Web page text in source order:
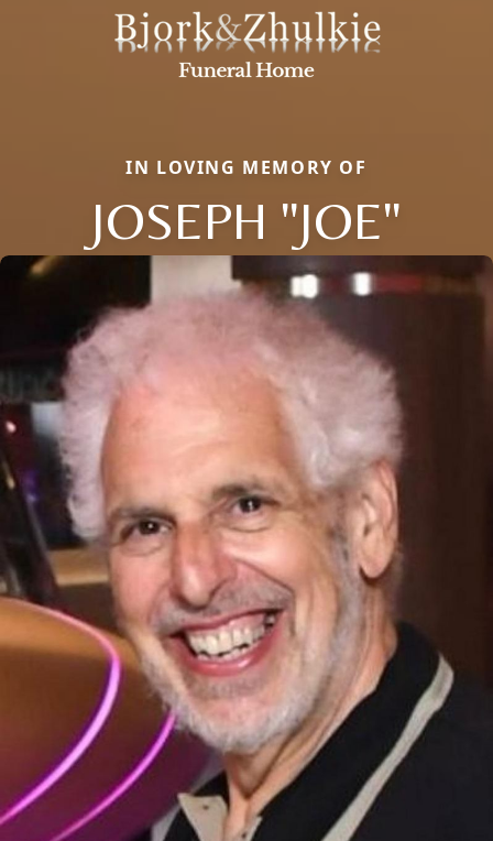
IN LOVING MEMORY OF
JOSEPH "JOE"